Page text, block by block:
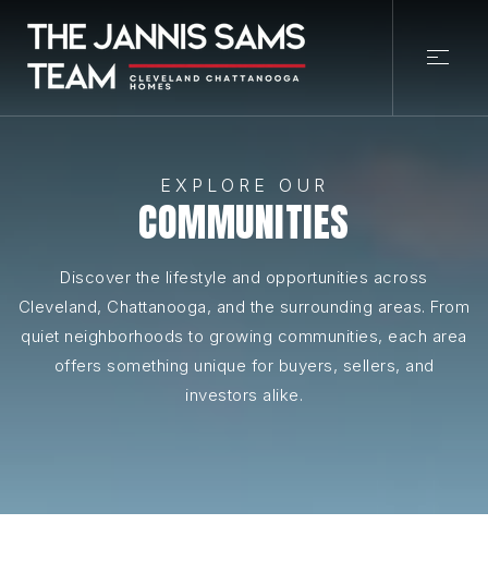
EXPLORE OUR
COMMUNITIES
Discover the lifestyle and opportunities across
Cleveland, Chattanooga, and the surrounding areas. From
quiet neighborhoods to growing communities, each area
offers something unique for buyers, sellers, and
investors alike.